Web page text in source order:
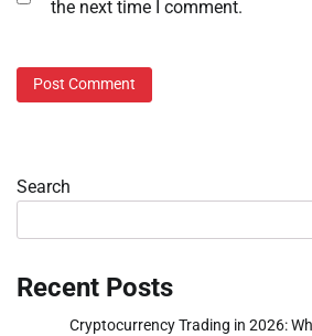
the next time I comment.
Search
Recent Posts
Cryptocurrency Trading in 2026: